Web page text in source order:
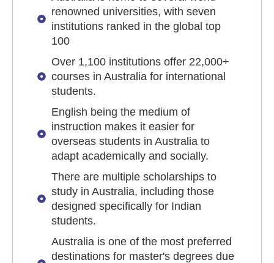
renowned universities, with seven
institutions ranked in the global top
100
Over 1,100 institutions offer 22,000+
courses in Australia for international
students.
English being the medium of
instruction makes it easier for
overseas students in Australia to
adapt academically and socially.
There are multiple scholarships to
study in Australia, including those
designed specifically for Indian
students.
Australia is one of the most preferred
destinations for master's degrees due